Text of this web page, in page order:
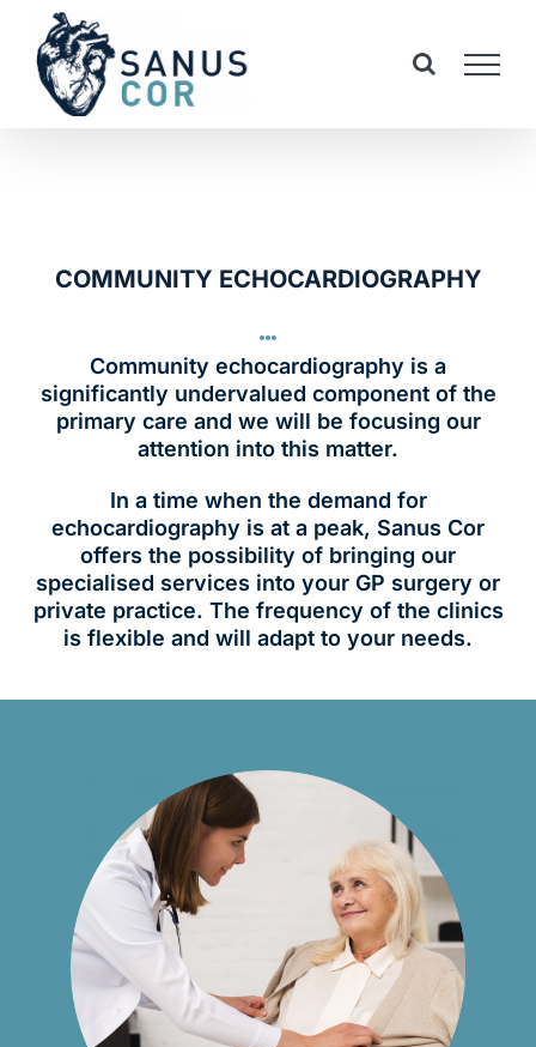
content
COMMUNITY ECHOCARDIOGRAPHY
Community echocardiography is a
significantly undervalued component of the
primary care and we will be focusing our
attention into this matter.
In a time when the demand for
echocardiography is at a peak, Sanus Cor
offers the possibility of bringing our
specialised services into your GP surgery or
private practice. The frequency of the clinics
is flexible and will adapt to your needs.